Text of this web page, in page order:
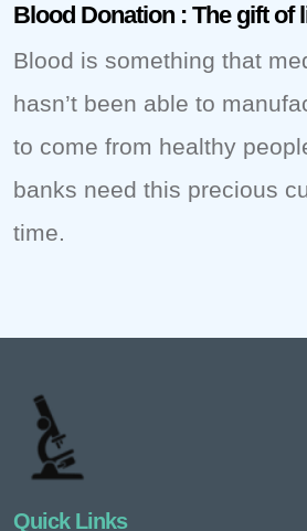
Blood Donation : The gift of
Blood is something that
hasn’t been able to
to come from healthy
banks need this precious
time.
Quick Links